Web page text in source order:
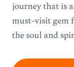
journey that is
must-visit gem
the soul and